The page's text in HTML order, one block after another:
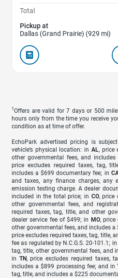
Total
Pickup at
Dallas (Grand Prairie) (929 mi)
1 Offers are valid for 7 days or 500
hours only from the time you receive
condition as at time of offer.
EchoPark advertised pricing is
vehicle’s physical location: in AL, price
other governmental fees, and
price excludes required taxes, tag,
includes a $699 documentary fee; in
and taxes, any finance charges, any
emission testing charge. A dealer
included in the total price; in CO, price
other governmental fees, and
required taxes, tag, title, and other
dealer service fee of $499; in MO, price
other governmental fees, and includes
price excludes required taxes, tag, title,
fee as regulated by N.C.G.S. 20-101.1; in
tag, title, other governmental fees, and
in TN, price excludes required taxes,
includes a $899 processing fee; and in
tag, title, and includes a $225